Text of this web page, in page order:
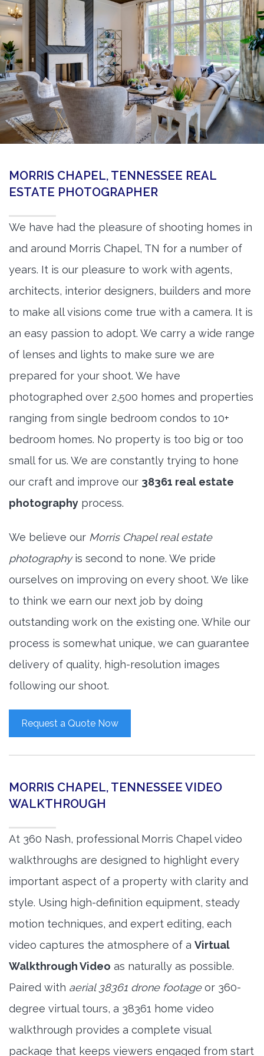
360 Matterport Tours
Google Street View Tours
3d Tour Add-Ons
Still DSLR Photography
Aerial / Drone
Virtual Staging
BOOK US
MORRIS CHAPEL, TENNESSEE REAL
ESTATE PHOTOGRAPHER
We have had the pleasure of shooting homes in
and around Morris Chapel, TN for a number of
years. It is our pleasure to work with agents,
architects, interior designers, builders and more
to make all visions come true with a camera. It is
an easy passion to adopt. We carry a wide range
of lenses and lights to make sure we are
prepared for your shoot. We have
photographed over 2,500 homes and properties
ranging from single bedroom condos to 10+
bedroom homes. No property is too big or too
small for us. We are constantly trying to hone
our craft and improve our 38361 real estate
photography process.
We believe our Morris Chapel real estate
photographyis second to none. We pride
ourselves on improving on every shoot. We like
to think we earn our next job by doing
outstanding work on the existing one. While our
process is somewhat unique, we can guarantee
delivery of quality, high-resolution images
following our shoot.
Request a Quote Now
MORRIS CHAPEL, TENNESSEE VIDEO
WALKTHROUGH
At 360 Nash, professional Morris Chapel video
walkthroughs are designed to highlight every
important aspect of a property with clarity and
style. Using high-definition equipment, steady
motion techniques, and expert editing, each
video captures the atmosphere of a Virtual
Walkthrough Video as naturally as possible.
Paired with aerial 38361 drone footageor 360-
degree virtual tours, a 38361 home video
walkthrough provides a complete visual
package that keeps viewers engaged from start